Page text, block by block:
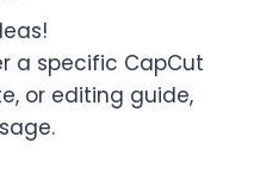
a specific CapCut
or editing guide,